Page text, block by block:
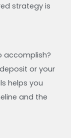
strategy is
accomplish?
or your
helps you
and the